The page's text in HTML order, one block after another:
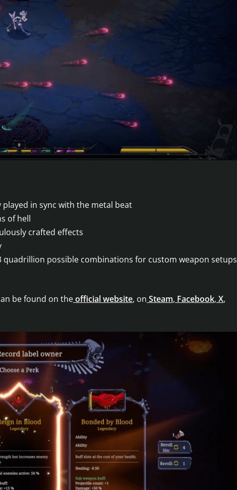
in sync with the metal beat
of hell
crafted effects
possible combinations for custom weapon setups
be found on theofficial website, on Steam, Facebook, X,